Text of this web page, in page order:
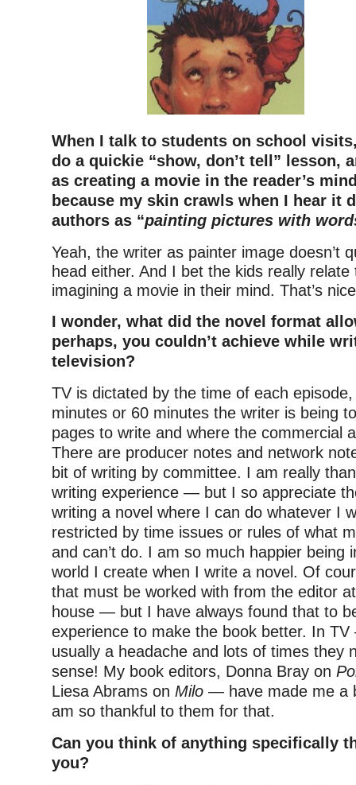
When I talk to students on school
do a quickie “show, don’t tell” lesson,
as creating a movie in the reader’s
because my skin crawls when I hear it
authors as “painting pictures with
Yeah, the writer as painter image doesn’t
head either. And I bet the kids really
imagining a movie in their mind. That’s
I wonder, what did the novel format
perhaps, you couldn’t achieve while
television?
TV is dictated by the time of each episode,
minutes or 60 minutes the writer is being
pages to write and where the commercial
There are producer notes and network
bit of writing by committee. I am really
writing experience — but I so appreciate
writing a novel where I can do whatever I
restricted by time issues or rules of what
and can’t do. I am so much happier being
world I create when I write a novel. Of
that must be worked with from the editor
house — but I have always found that to
experience to make the book better. In
usually a headache and lots of times they
sense! My book editors, Donna Bray on
Liesa Abrams on Milo — have made me a
am so thankful to them for that.
Can you think of anything specifically
you?